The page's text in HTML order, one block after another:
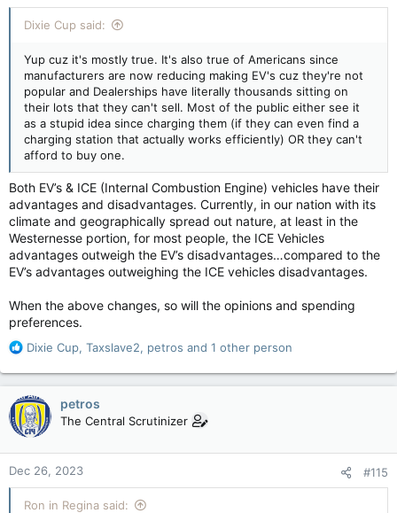
Dixie Cup said:
Yup cuz it's mostly true. It's also true of Americans since
manufacturers are now reducing making EV's cuz they're not
popular and Dealerships have literally thousands sitting on
their lots that they can't sell. Most of the public either see it
as a stupid idea since charging them (if they can even find a
charging station that actually works efficiently) OR they can't
afford to buy one.
Both EV’s & ICE (Internal Combustion Engine) vehicles have their
advantages and disadvantages. Currently, in our nation with its
climate and geographically spread out nature, at least in the
Westernesse portion, for most people, the ICE Vehicles
advantages outweigh the EV’s disadvantages…compared to the
EV’s advantages outweighing the ICE vehicles disadvantages.
When the above changes, so will the opinions and spending
preferences.
R
a
c
t
i
o
n
s
:
Dixie Cup, Taxslave2, petros and 1 other person
petros
The Central Scrutinizer
Dec 26, 2023 #115
Ron in Regina said: